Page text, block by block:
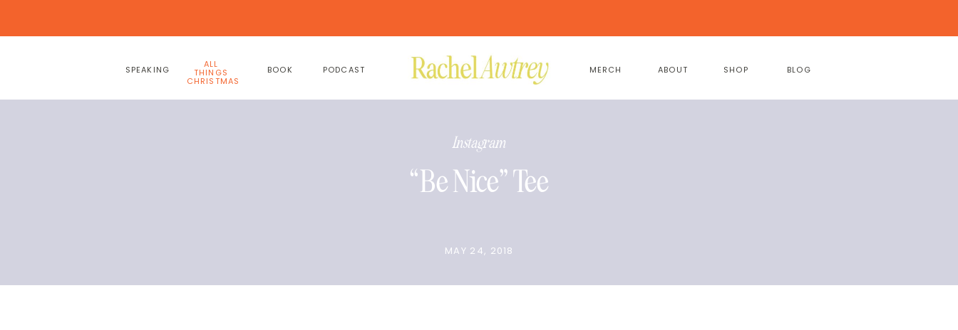
ABOUT
SPEAKING SHOP
PODCAST
BOOK
ALL
THINGS
CHRISTMAS
BLOG
MERCH
Instagram
“Be Nice” Tee
MAY 24, 2018